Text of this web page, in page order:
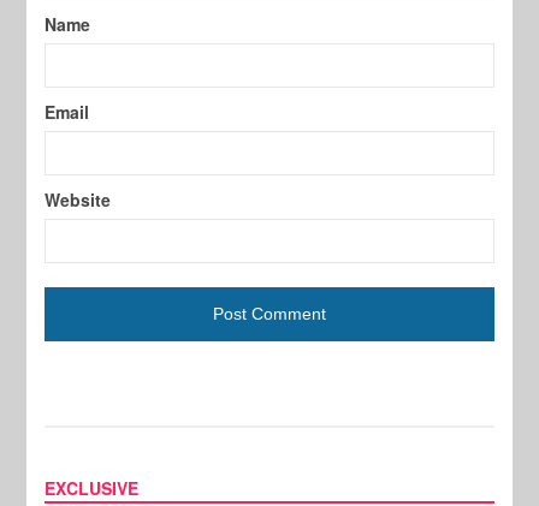
Name
Email
Website
EXCLUSIVE